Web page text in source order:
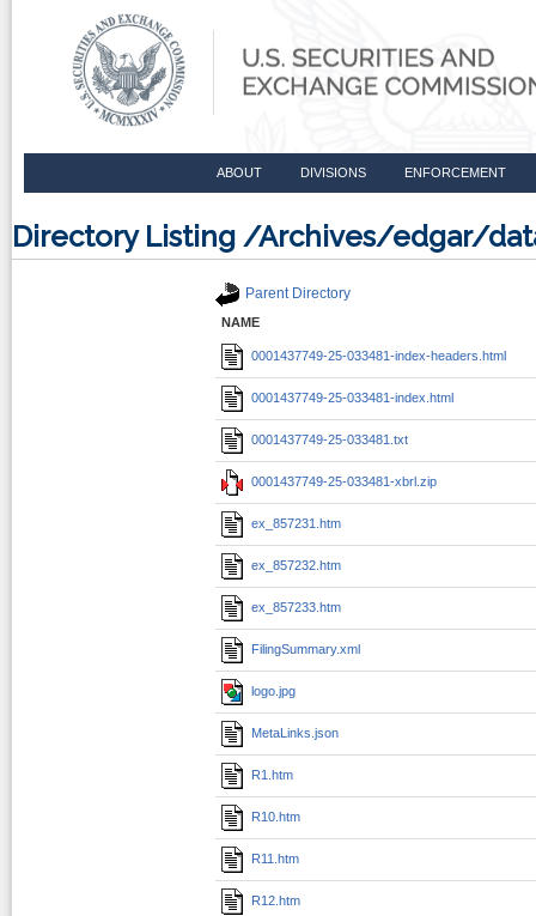
ABOUT DIVISIONS ENFORCEMENT
Directory Listing /Archives/edgar/
Parent Directory
NAME
0001437749-25-033481-index-headers.html
0001437749-25-033481-index.html
0001437749-25-033481.txt
0001437749-25-033481-xbrl.zip
ex_857231.htm
ex_857232.htm
ex_857233.htm
FilingSummary.xml
logo.jpg
MetaLinks.json
R1.htm
R10.htm
R11.htm
R12.htm